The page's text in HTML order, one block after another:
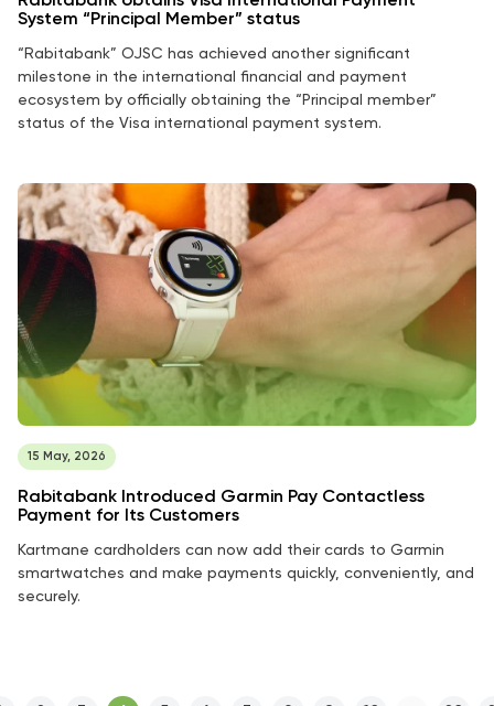
System “Principal Member” status
“Rabitabank” OJSC has achieved another significant
milestone in the international financial and payment
ecosystem by officially obtaining the “Principal member”
status of the Visa international payment system.
15 May, 2026
Rabitabank Introduced Garmin Pay Contactless
Payment for Its Customers
Kartmane cardholders can now add their cards to Garmin
smartwatches and make payments quickly, conveniently, and
securely.